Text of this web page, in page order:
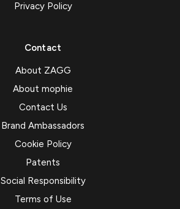
Privacy Policy
Contact
About ZAGG
About mophie
Contact Us
Brand Ambassadors
Cookie Policy
Patents
Social Responsibility
Terms of Use